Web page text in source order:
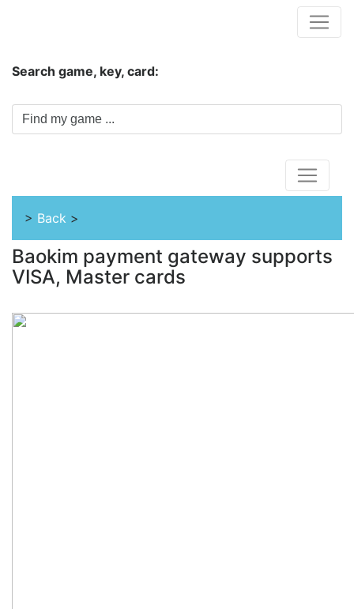
Search game, key, card:
> Back >
Baokim payment gateway supports
VISA, Master cards